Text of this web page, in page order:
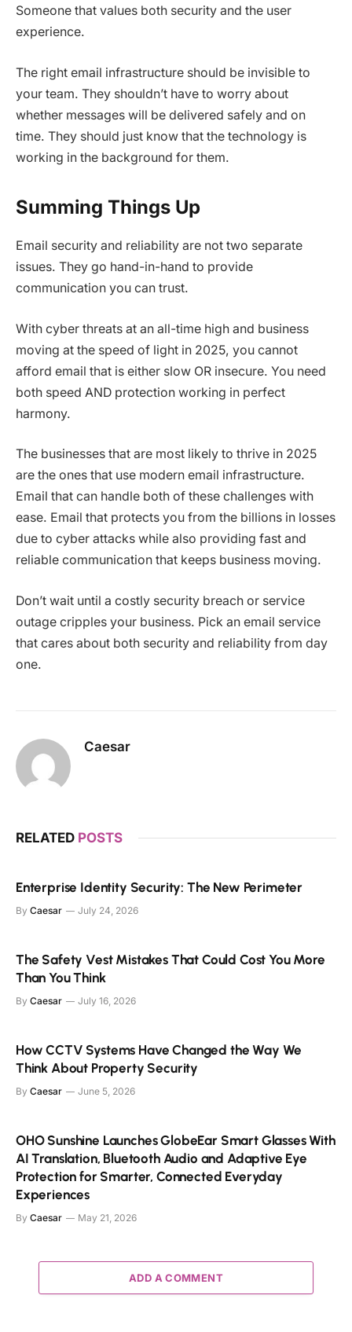
Someone that values both security and the user
experience.
The right email infrastructure should be invisible to
your team. They shouldn’t have to worry about
whether messages will be delivered safely and on
time. They should just know that the technology is
working in the background for them.
Summing Things Up
Email security and reliability are not two separate
issues. They go hand-in-hand to provide
communication you can trust.
With cyber threats at an all-time high and business
moving at the speed of light in 2025, you cannot
afford email that is either slow OR insecure. You need
both speed AND protection working in perfect
harmony.
The businesses that are most likely to thrive in 2025
are the ones that use modern email infrastructure.
Email that can handle both of these challenges with
ease. Email that protects you from the billions in losses
due to cyber attacks while also providing fast and
reliable communication that keeps business moving.
Don’t wait until a costly security breach or service
outage cripples your business. Pick an email service
that cares about both security and reliability from day
one.
Caesar
RELATED POSTS
Enterprise Identity Security: The New Perimeter
By Caesar July 24, 2026
The Safety Vest Mistakes That Could Cost You More
Than You Think
By Caesar July 16, 2026
How CCTV Systems Have Changed the Way We
Think About Property Security
By Caesar June 5, 2026
OHO Sunshine Launches GlobeEar Smart Glasses With
AI Translation, Bluetooth Audio and Adaptive Eye
Protection for Smarter, Connected Everyday
Experiences
By Caesar May 21, 2026
ADD A COMMENT